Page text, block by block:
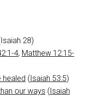
28)
4, Matthew 12:15-
healed (Isaiah 53:5)
our ways (Isaiah